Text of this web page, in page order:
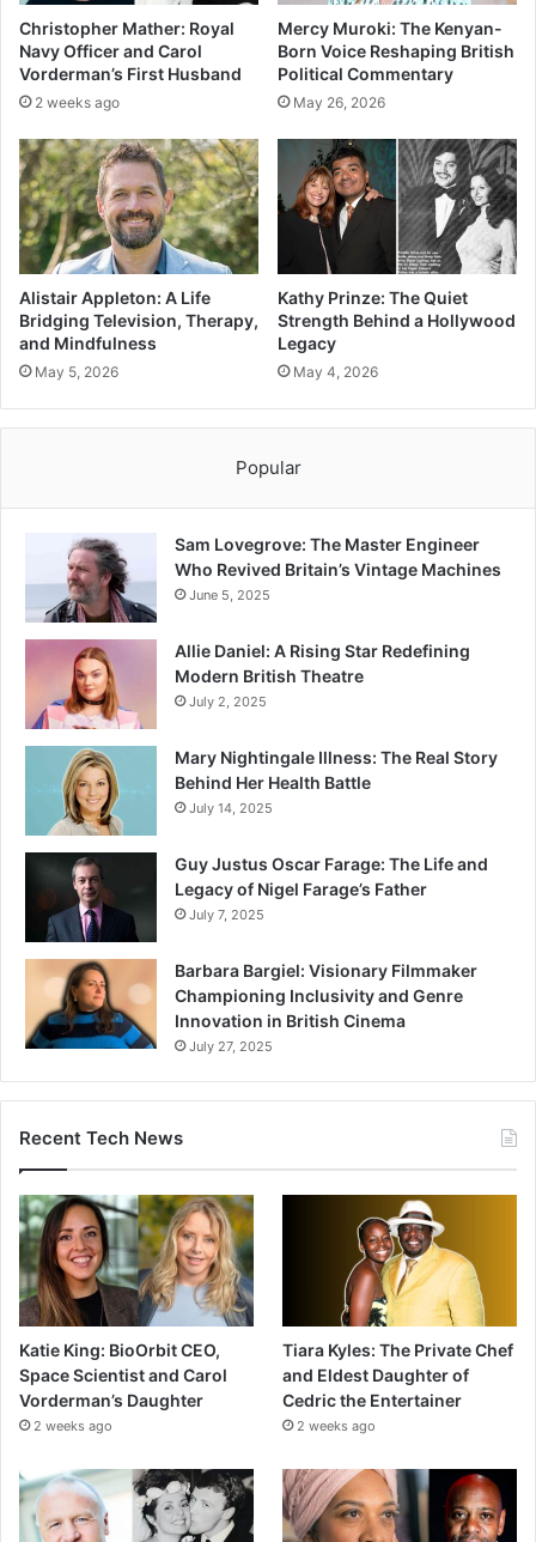
Christopher Mather: Royal
Navy Officer and Carol
Vorderman’s First Husband
2 weeks ago
Mercy Muroki: The Kenyan-
Born Voice Reshaping British
Political Commentary
May 26, 2026
Alistair Appleton: A Life
Bridging Television, Therapy,
and Mindfulness
May 5, 2026
Kathy Prinze: The Quiet
Strength Behind a Hollywood
Legacy
May 4, 2026
Popular
Sam Lovegrove: The Master Engineer
Who Revived Britain’s Vintage Machines
June 5, 2025
Allie Daniel: A Rising Star Redefining
Modern British Theatre
July 2, 2025
Mary Nightingale Illness: The Real Story
Behind Her Health Battle
July 14, 2025
Guy Justus Oscar Farage: The Life and
Legacy of Nigel Farage’s Father
July 7, 2025
Barbara Bargiel: Visionary Filmmaker
Championing Inclusivity and Genre
Innovation in British Cinema
July 27, 2025
Recent Tech News
Katie King: BioOrbit CEO,
Space Scientist and Carol
Vorderman’s Daughter
2 weeks ago
Tiara Kyles: The Private Chef
and Eldest Daughter of
Cedric the Entertainer
2 weeks ago